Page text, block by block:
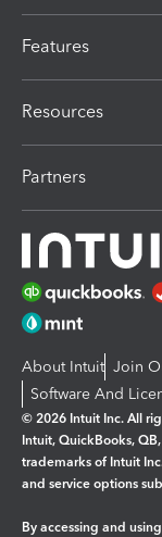
Features
Resources
Partners
About Intuit Join
Software And
© 2026 Intuit Inc. All
Intuit, QuickBooks,
trademarks of Intuit
and service options
By accessing and